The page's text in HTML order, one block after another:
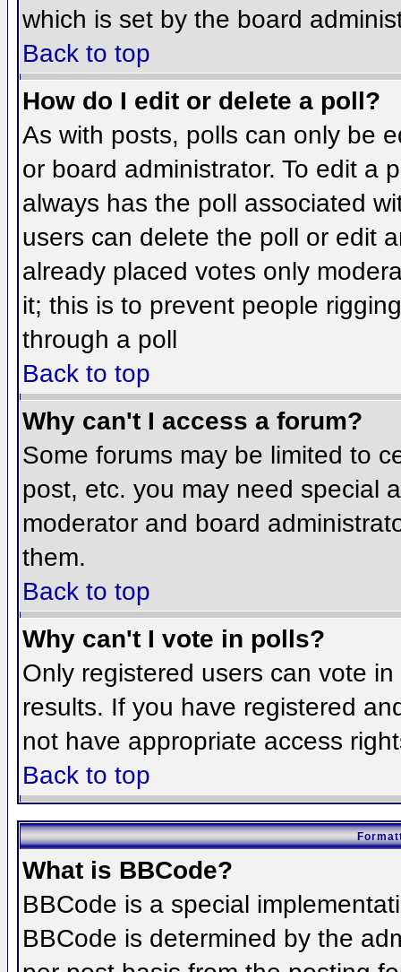
which is set by the board
Back to top
How do I edit or delete a poll?
As with posts, polls can only be
or board administrator. To edit a
always has the poll associated
users can delete the poll or edit
already placed votes only
it; this is to prevent people
through a poll
Back to top
Why can't I access a forum?
Some forums may be limited to
post, etc. you may need special
moderator and board
them.
Back to top
Why can't I vote in polls?
Only registered users can vote
results. If you have registered
not have appropriate access
Back to top
What is BBCode?
BBCode is a special
BBCode is determined by the